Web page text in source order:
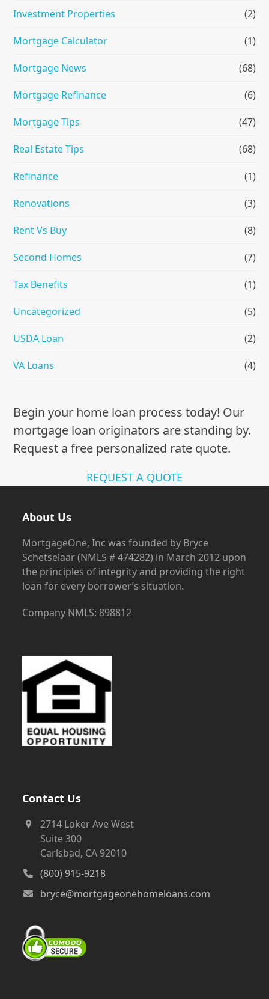
Investment Properties (2)
Mortgage Calculator (1)
Mortgage News (68)
Mortgage Refinance (6)
Mortgage Tips (47)
Real Estate Tips (68)
Refinance (1)
Renovations (3)
Rent Vs Buy (8)
Second Homes (7)
Tax Benefits (1)
Uncategorized (5)
USDA Loan (2)
VA Loans (4)
Begin your home loan process today! Our
mortgage loan originators are standing by.
Request a free personalized rate quote.
REQUEST A QUOTE
About Us
MortgageOne, Inc was founded by Bryce
Schetselaar (NMLS # 474282) in March 2012 upon
the principles of integrity and providing the right
loan for every borrower’s situation.
Company NMLS: 898812
Contact Us
2714 Loker Ave West
Suite 300
Carlsbad, CA 92010
(800) 915-9218
bryce@mortgageonehomeloans.com